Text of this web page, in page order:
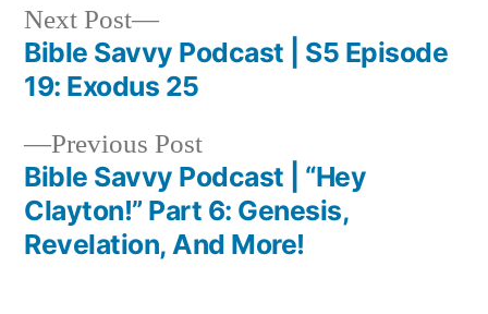
Post
navigation
Previous PostPrevious
post:
Bible Savvy Podcast | “Hey
Clayton!” Part 6: Genesis,
Revelation, And More!
Next Post
Next
post:
Bible Savvy Podcast | S5 Episode
19: Exodus 25